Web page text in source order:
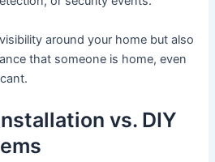
around your home but also
that someone is home, even
vs. DIY